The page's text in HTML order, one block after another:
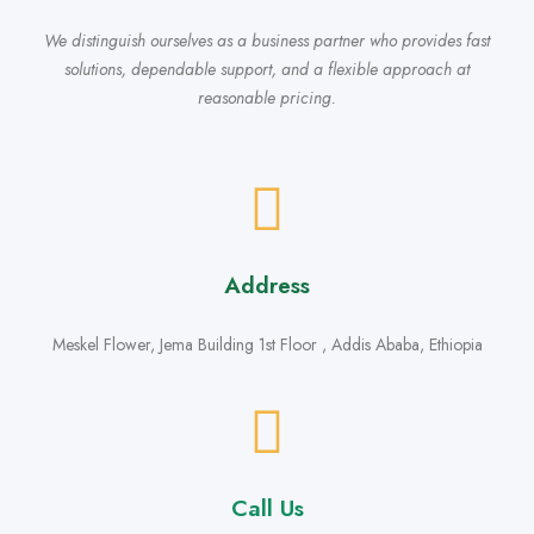
We distinguish ourselves as a business partner who provides fast
solutions, dependable support, and a flexible approach at
reasonable pricing.
Address
Meskel Flower, Jema Building 1st Floor , Addis Ababa, Ethiopia
Call Us